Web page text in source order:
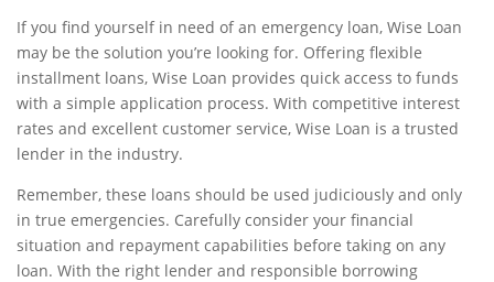
If you find yourself in need of an emergency loan, Wise Loan
may be the solution you’re looking for. Offering flexible
installment loans, Wise Loan provides quick access to funds
with a simple application process. With competitive interest
rates and excellent customer service, Wise Loan is a trusted
lender in the industry.
Remember, these loans should be used judiciously and only
in true emergencies. Carefully consider your financial
situation and repayment capabilities before taking on any
loan. With the right lender and responsible borrowing